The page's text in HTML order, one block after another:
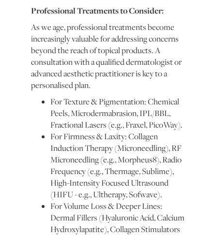
Professional Treatments to Consider:
As we age, professional treatments become
increasingly valuable for addressing concerns
beyond the reach of topical products. A
consultation with a qualified dermatologist or
advanced aesthetic practitioner is key to a
personalised plan.
For Texture & Pigmentation: Chemical
Peels, Microdermabrasion, IPL/BBL,
Fractional Lasers (e.g., Fraxel, PicoWay).
For Firmness & Laxity: Collagen
Induction Therapy (Microneedling), RF
Microneedling (e.g., Morpheus8), Radio
Frequency (e.g., Thermage, Sublime),
High-Intensity Focused Ultrasound
(HIFU - e.g., Ultherapy, Sofwave).
For Volume Loss & Deeper Lines:
Dermal Fillers (Hyaluronic Acid, Calcium
Hydroxylapatite), Collagen Stimulators